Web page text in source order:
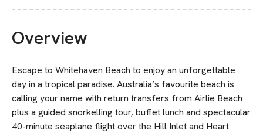
Overview
Escape to Whitehaven Beach to enjoy an unforgettable
day in a tropical paradise. Australia’s favourite beach is
calling your name with return transfers from Airlie Beach
plus a guided snorkelling tour, buffet lunch and spectacular
40-minute seaplane flight over the Hill Inlet and Heart